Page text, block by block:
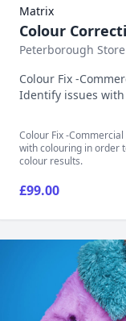
Matrix
Colour
Peterborough
Colour Fix -
Identify issues
Colour Fix -
with colouring in order
colour results.
£99.00